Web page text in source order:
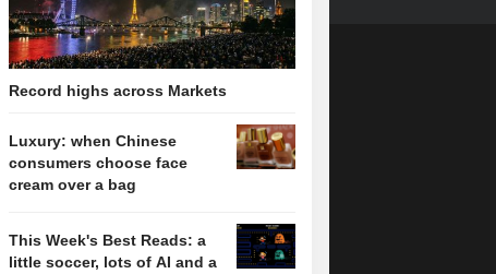
Record highs across Markets
Luxury: when Chinese
consumers choose face
cream over a bag
This Week's Best Reads: a
little soccer, lots of AI and a